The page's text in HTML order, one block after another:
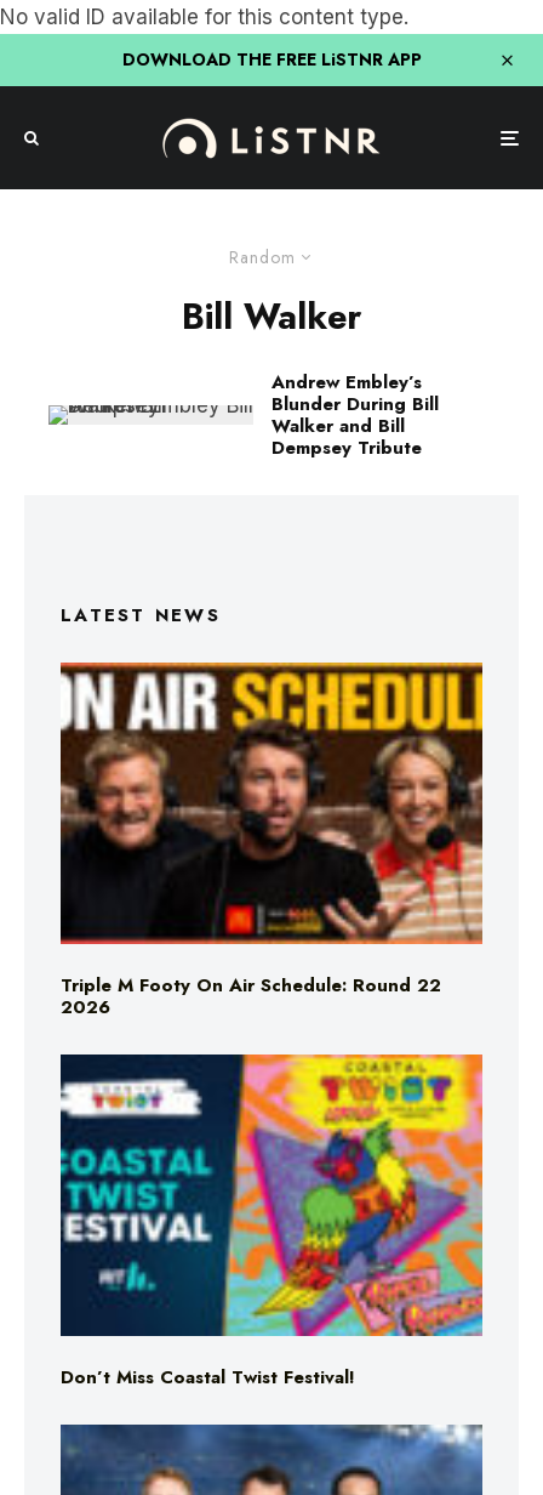
No valid ID available for this content type.
DOWNLOAD THE FREE LiSTNR APP
Random
Bill Walker
Andrew Embley’s
Blunder During Bill
Walker and Bill
Dempsey Tribute
LATEST NEWS
Triple M Footy On Air Schedule: Round 22
2026
Don’t Miss Coastal Twist Festival!